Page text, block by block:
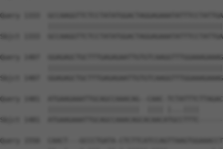
Query 1333
Sbjct 1333
Query 1407
Sbjct 1407
Query 1481  ATGAAGAAATTGCAGCCAAACAG--CAAC-
Sbjct 1481
Query 1550  CAACT---GCCCTGATA-